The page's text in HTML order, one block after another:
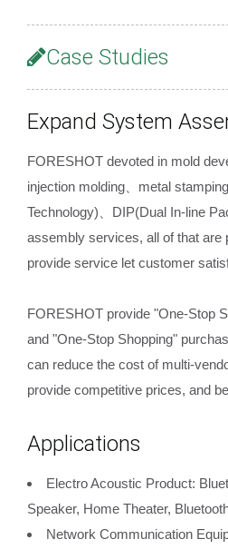
Case Studies
Expand System
FORESHOT devoted in mold
injection molding、metal
Technology)、DIP(Dual In-line
assembly services, all of that are
provide service let customer
FORESHOT provide "One-Stop
and "One-Stop Shopping"
can reduce the cost of multi-
provide competitive prices, and
Applications
Electro Acoustic Product:
Speaker, Home Theater,
Network Communication